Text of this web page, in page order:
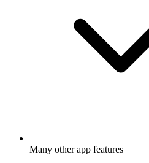
Many other app features